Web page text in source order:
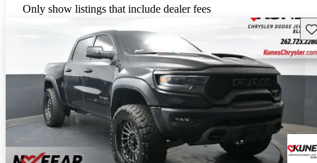
Only show listings that include dealer fees